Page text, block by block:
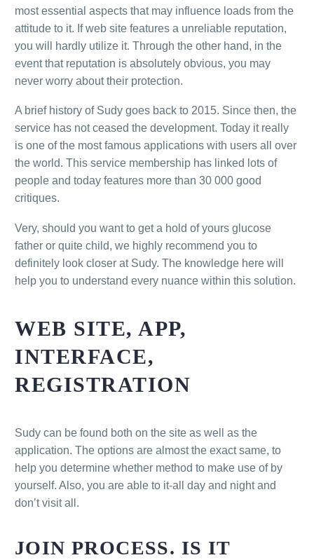
most essential aspects that may influence loads from the
attitude to it. If web site features a unreliable reputation,
you will hardly utilize it. Through the other hand, in the
event that reputation is absolutely obvious, you may
never worry about their protection.
A brief history of Sudy goes back to 2015. Since then, the
service has not ceased the development. Today it really
is one of the most famous applications with users all over
the world. This service membership has linked lots of
people and today features more than 30 000 good
critiques.
Very, should you want to get a hold of yours glucose
father or quite child, we highly recommend you to
definitely look closer at Sudy. The knowledge here will
help you to understand every nuance within this solution.
WEB SITE, APP,
INTERFACE,
REGISTRATION
Sudy can be found both on the site as well as the
application. The options are almost the exact same, to
help you determine whether method to make use of by
yourself. Also, you are able to it-all day and night and
don’t visit all.
JOIN PROCESS. IS IT